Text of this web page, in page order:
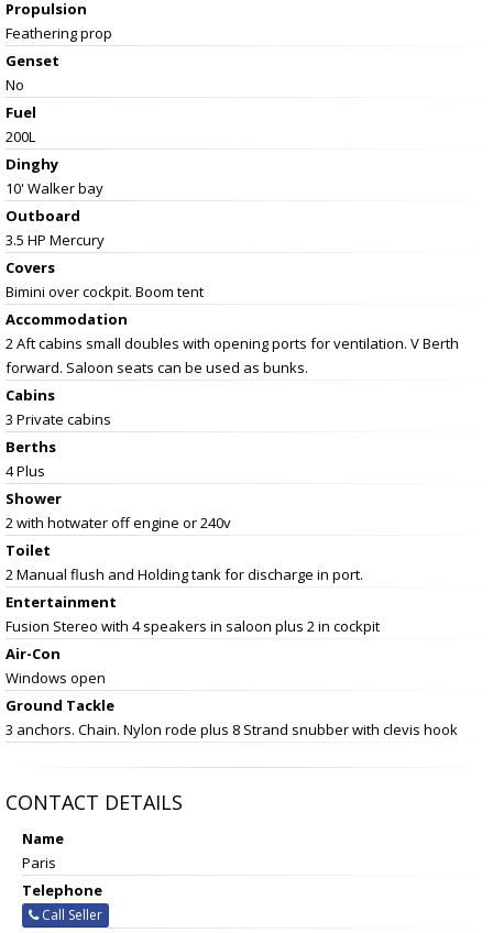
Propulsion
Feathering prop
Genset
No
Fuel
200L
Dinghy
10' Walker bay
Outboard
3.5 HP Mercury
Covers
Bimini over cockpit. Boom tent
Accommodation
2 Aft cabins small doubles with opening ports for ventilation. V Berth
forward. Saloon seats can be used as bunks.
Cabins
3 Private cabins
Berths
4 Plus
Shower
2 with hotwater off engine or 240v
Toilet
2 Manual flush and Holding tank for discharge in port.
Entertainment
Fusion Stereo with 4 speakers in saloon plus 2 in cockpit
Air-Con
Windows open
Ground Tackle
3 anchors. Chain. Nylon rode plus 8 Strand snubber with clevis hook
CONTACT DETAILS
Name
Paris
Telephone
Call Seller